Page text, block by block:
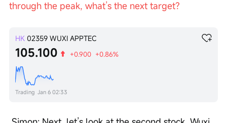
through the peak, what’s the next target?
HK 02359 WUXI APPTEC
105.100 +0.900 +0.86%
Trading Jan 6 02:33